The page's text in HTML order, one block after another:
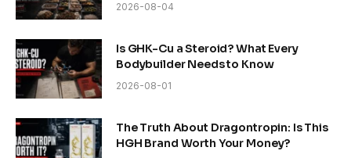
2026-08-04
Is GHK-Cu a Steroid? What Every
Bodybuilder Needs to Know
2026-08-01
The Truth About Dragontropin: Is This
HGH Brand Worth Your Money?